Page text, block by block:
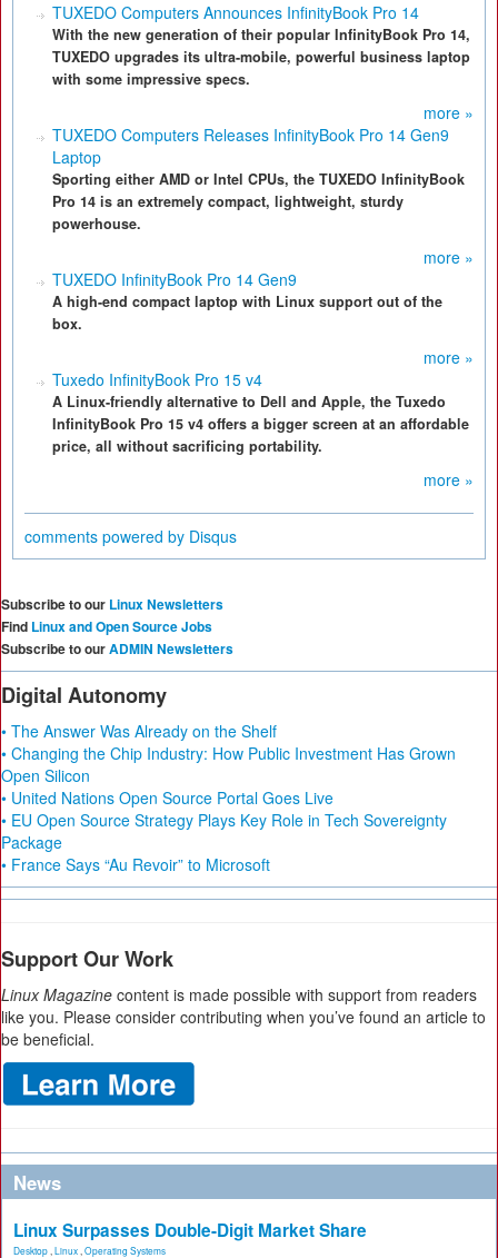
TUXEDO Computers Announces InfinityBook Pro 14
With the new generation of their popular InfinityBook Pro 14,
TUXEDO upgrades its ultra-mobile, powerful business laptop
with some impressive specs.
more »
TUXEDO Computers Releases InfinityBook Pro 14 Gen9
Laptop
Sporting either AMD or Intel CPUs, the TUXEDO InfinityBook
Pro 14 is an extremely compact, lightweight, sturdy
powerhouse.
more »
TUXEDO InfinityBook Pro 14 Gen9
A high-end compact laptop with Linux support out of the
box.
more »
Tuxedo InfinityBook Pro 15 v4
A Linux-friendly alternative to Dell and Apple, the Tuxedo
InfinityBook Pro 15 v4 offers a bigger screen at an affordable
price, all without sacrificing portability.
more »
comments powered by Disqus
Subscribe to our Linux Newsletters
Find Linux and Open Source Jobs
Subscribe to ourADMIN Newsletters
Digital Autonomy
• The Answer Was Already on the Shelf
• Changing the Chip Industry: How Public Investment Has Grown
Open Silicon
• United Nations Open Source Portal Goes Live
• EU Open Source Strategy Plays Key Role in Tech Sovereignty
Package
• France Says “Au Revoir” to Microsoft
Support Our Work
Linux Magazine content is made possible with support from readers
like you. Please consider contributing when you’ve found an article to
be beneficial.
News
Linux Surpasses Double-Digit Market Share
Desktop Linux Operating Systems